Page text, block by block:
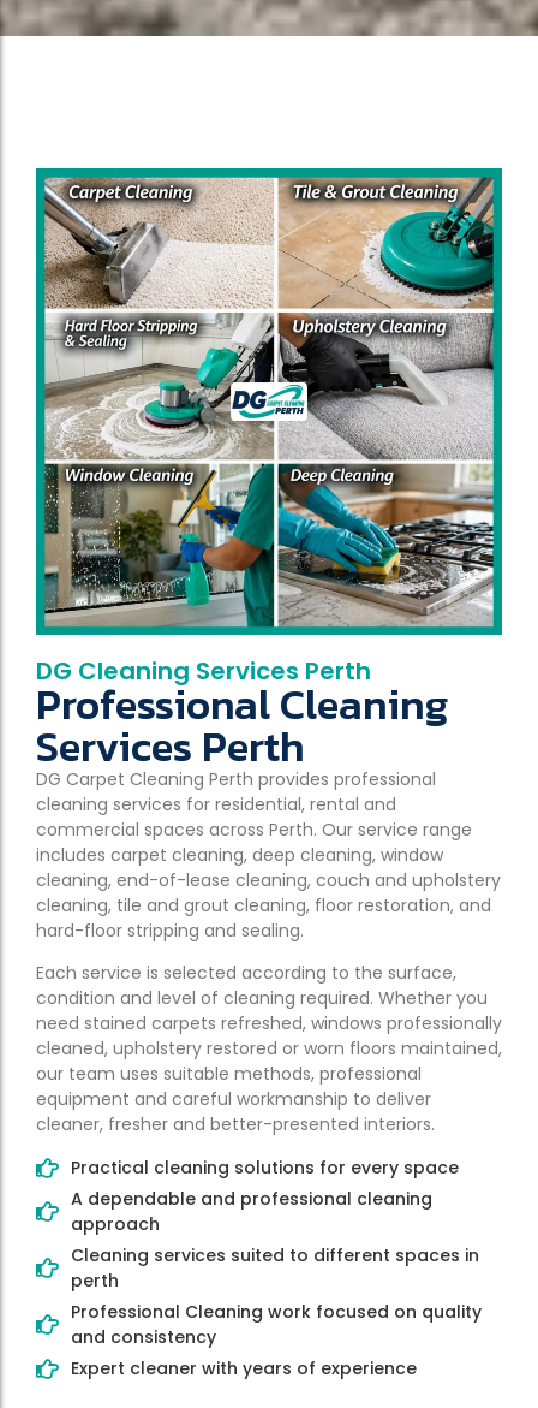
DG Cleaning Services Perth
Professional Cleaning
Services Perth
DG Carpet Cleaning Perth provides professional
cleaning services for residential, rental and
commercial spaces across Perth. Our service range
includes carpet cleaning, deep cleaning, window
cleaning, end-of-lease cleaning, couch and upholstery
cleaning, tile and grout cleaning, floor restoration, and
hard-floor stripping and sealing.
Each service is selected according to the surface,
condition and level of cleaning required. Whether you
need stained carpets refreshed, windows professionally
cleaned, upholstery restored or worn floors maintained,
our team uses suitable methods, professional
equipment and careful workmanship to deliver
cleaner, fresher and better-presented interiors.
Practical cleaning solutions for every space
A dependable and professional cleaning
approach
Cleaning services suited to different spaces in
perth
Professional Cleaning work focused on quality
and consistency
Expert cleaner with years of experience